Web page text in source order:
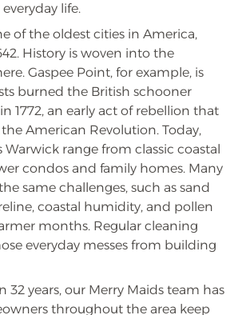
life.
of the oldest cities in America,
History is woven into the
Gaspee Point, for example, is
burned the British schooner
1772, an early act of rebellion that
American Revolution. Today,
Warwick range from classic coastal
condos and family homes. Many
same challenges, such as sand
coastal humidity, and pollen
months. Regular cleaning
everyday messes from building
32 years, our Merry Maids team has
throughout the area keep